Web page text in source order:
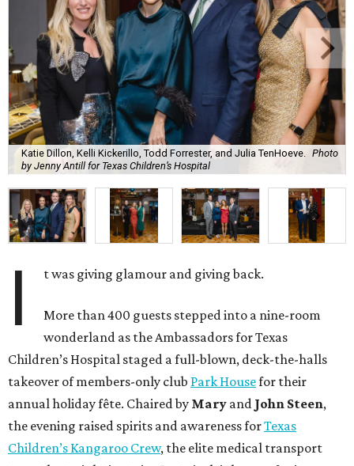
Katie Dillon, Kelli Kickerillo, Todd Forrester, and Julia TenHoeve.
Photo
by Jenny Antill for Texas Children’s Hospital
I t was giving glamour and giving back.
More than 400 guests stepped into a nine-room
wonderland as the Ambassadors for Texas
Children’s Hospital staged a full-blown, deck-the-halls
takeover of members-only club Park Housefor their
annual holiday fête. Chaired by Mary and John Steen,
the evening raised spirits and awareness forTexas
Children’s Kangaroo Crew, the elite medical transport